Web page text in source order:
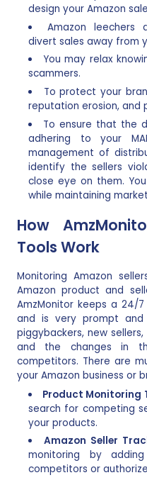
design your Amazon
Amazon leechers
divert sales away from
You may relax
scammers.
To protect your
reputation erosion, and
To ensure that the
adhering to your
management of
identify the sellers
close eye on them.
while maintaining
How
Tools Work
Monitoring Amazon
Amazon product and
AmzMonitor keeps a 24/
and is very prompt and
piggybackers, new
and the changes in
competitors. There are
your Amazon business or
Product Monitoring
search for competing
your products.
Amazon Seller
monitoring by
competitors or